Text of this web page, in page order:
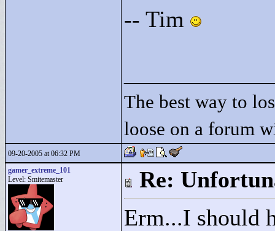
-- Tim
The best way to
loose on a forum
09-20-2005 at 06:32 PM
gamer_extreme_101
Level: Smitemaster
Re:
Erm...I should